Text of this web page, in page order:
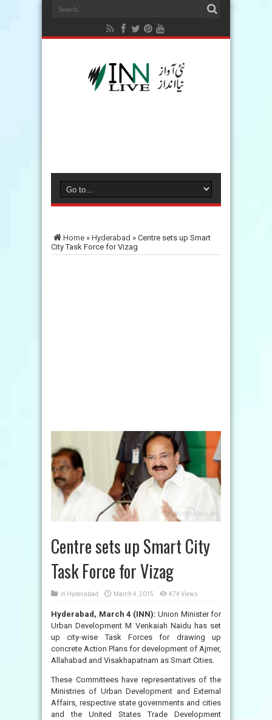
Home » Hyderabad » Centre sets up Smart
City Task Force for Vizag
Centre sets up Smart City
Task Force for Vizag
in Hyderabad March 4, 2015 474 Views
Hyderabad, March 4 (INN): Union Minister for
Urban Development M Venkaiah Naidu has set
up city-wise Task Forces for drawing up
concrete Action Plans for development of Ajmer,
Allahabad and Visakhapatnam as Smart Cities.
These Committees have representatives of the
Ministries of Urban Development and External
Affairs, respective state governments and cities
and the United States Trade Development